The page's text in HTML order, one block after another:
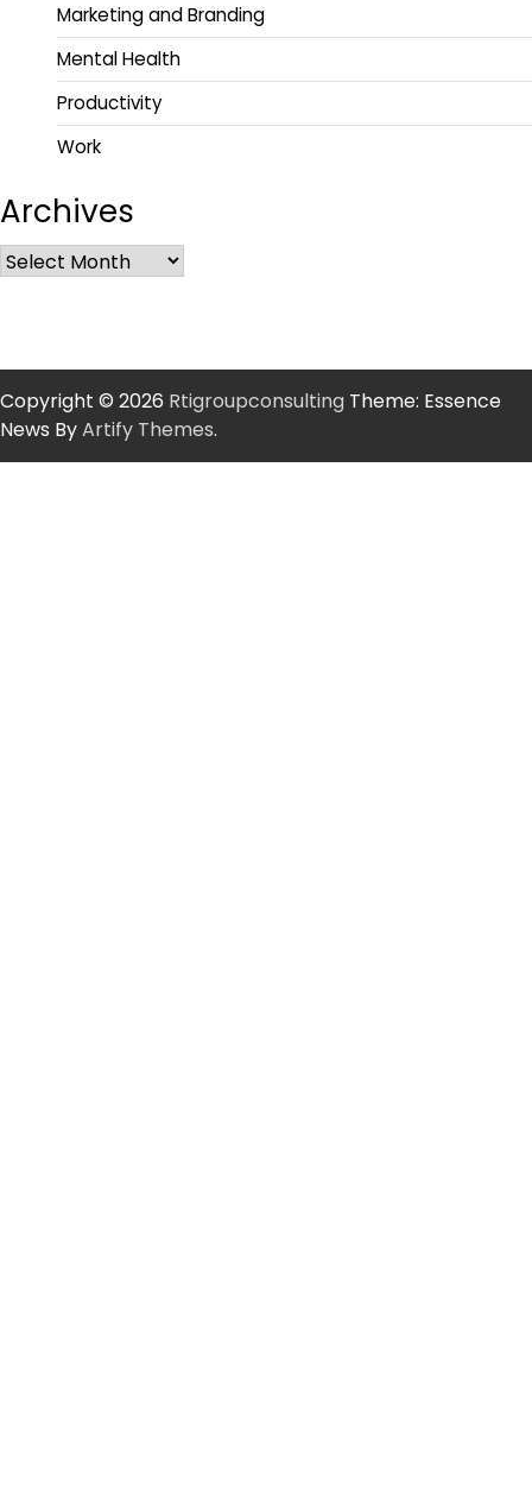
Marketing and Branding
Mental Health
Productivity
Work
Archives
Copyright © 2026 Rtigroupconsulting Theme: Essence
News ByArtify Themes.